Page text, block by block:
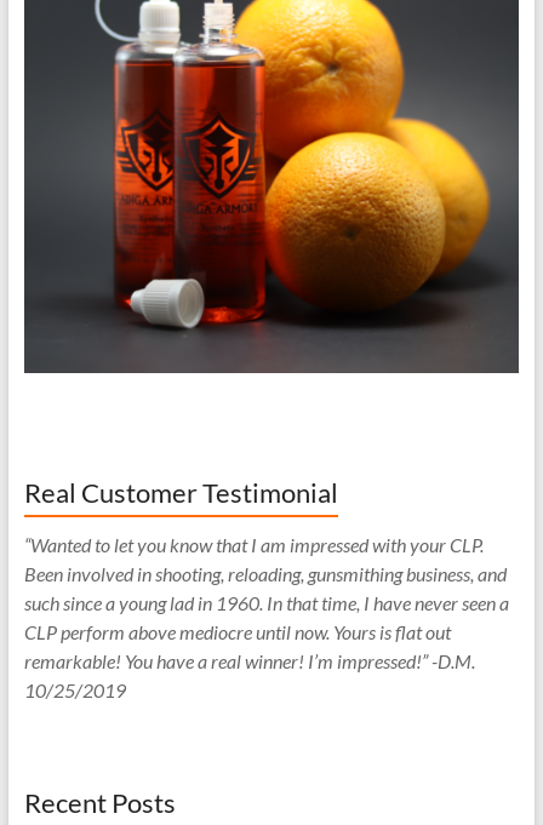
Real Customer Testimonial
“Wanted to let you know that I am impressed with your CLP.
Been involved in shooting, reloading, gunsmithing business, and
such since a young lad in 1960. In that time, I have never seen a
CLP perform above mediocre until now. Yours is flat out
remarkable! You have a real winner! I’m impressed!” -D.M.
10/25/2019
Recent Posts